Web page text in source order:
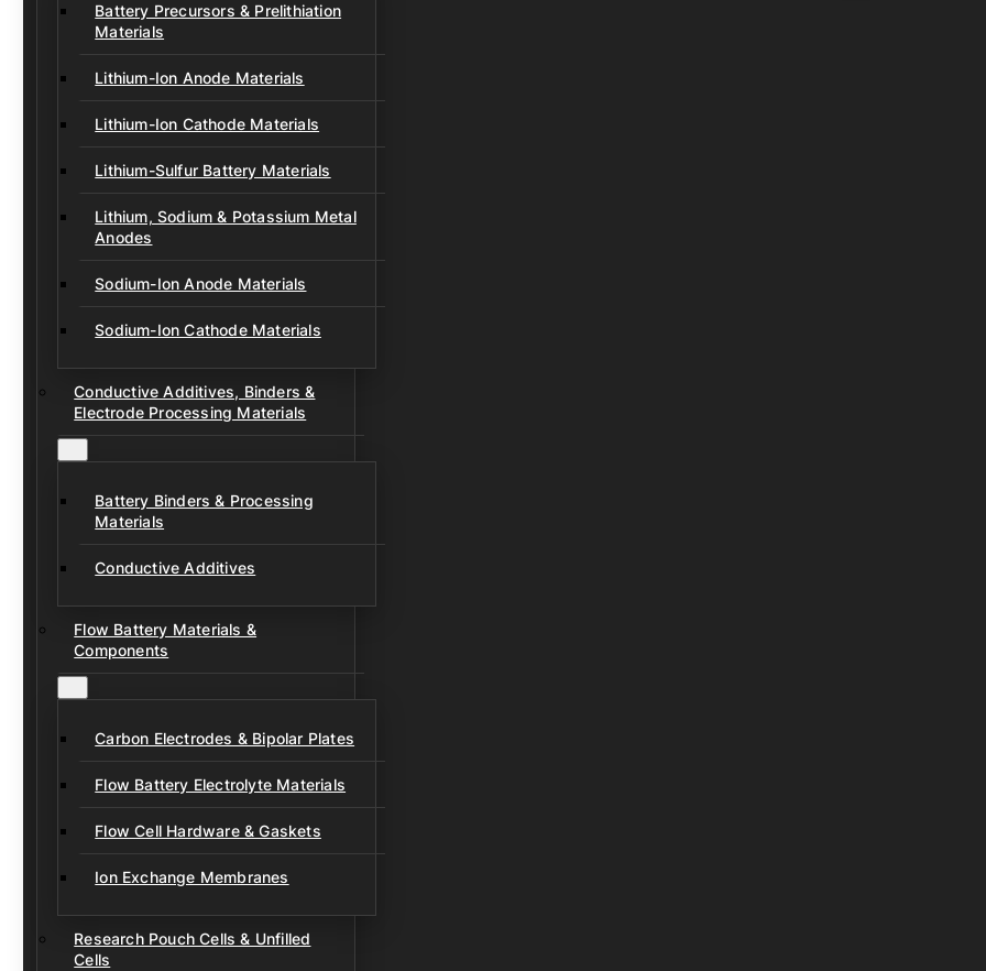
Battery Precursors & Prelithiation
Materials
Lithium-Ion Anode Materials
Lithium-Ion Cathode Materials
Lithium-Sulfur Battery Materials
Lithium, Sodium & Potassium Metal
Anodes
Sodium-Ion Anode Materials
Sodium-Ion Cathode Materials
Conductive Additives, Binders &
Electrode Processing Materials
Battery Binders & Processing
Materials
Conductive Additives
Flow Battery Materials &
Components
Carbon Electrodes & Bipolar Plates
Flow Battery Electrolyte Materials
Flow Cell Hardware & Gaskets
Ion Exchange Membranes
Research Pouch Cells & Unfilled
Cells